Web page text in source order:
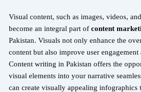
Visual content, such as images, videos,
become an integral part of content
Pakistan. Visuals not only enhance the
content but also improve user engagement
Content writing in Pakistan offers the
visual elements into your narrative
can create visually appealing infographics